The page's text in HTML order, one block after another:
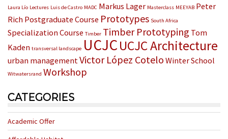
Laura Lío Lectures Luis de Castro MADC Markus Lager Masterclass MEEYAB Peter
Rich Postgraduate Course Prototypes South Africa
Specialization Course Timber Timber Prototyping Tom
Kaden transversal landscape UCJCUCJC Architecture
urban management Victor López Cotelo Winter School
Witwatersrand Workshop
CATEGORIES
Academic Offer